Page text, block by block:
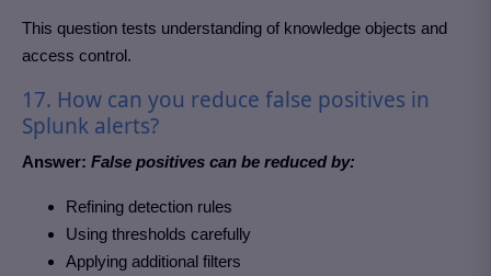
This question tests understanding of knowledge objects and
access control.
17. How can you reduce false positives in
Splunk alerts?
Answer: False positives can be reduced by:
Refining detection rules
Using thresholds carefully
Applying additional filters